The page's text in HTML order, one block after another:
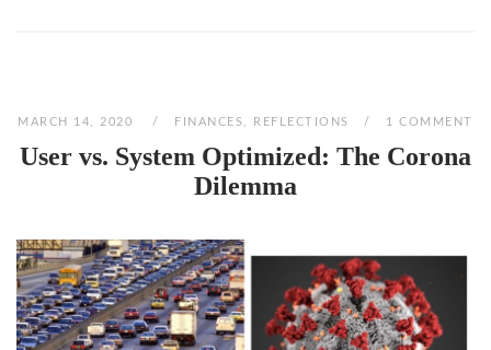
MARCH 14, 2020 FINANCES REFLECTIONS 1 COMMENT
User vs. System Optimized: The Corona
Dilemma